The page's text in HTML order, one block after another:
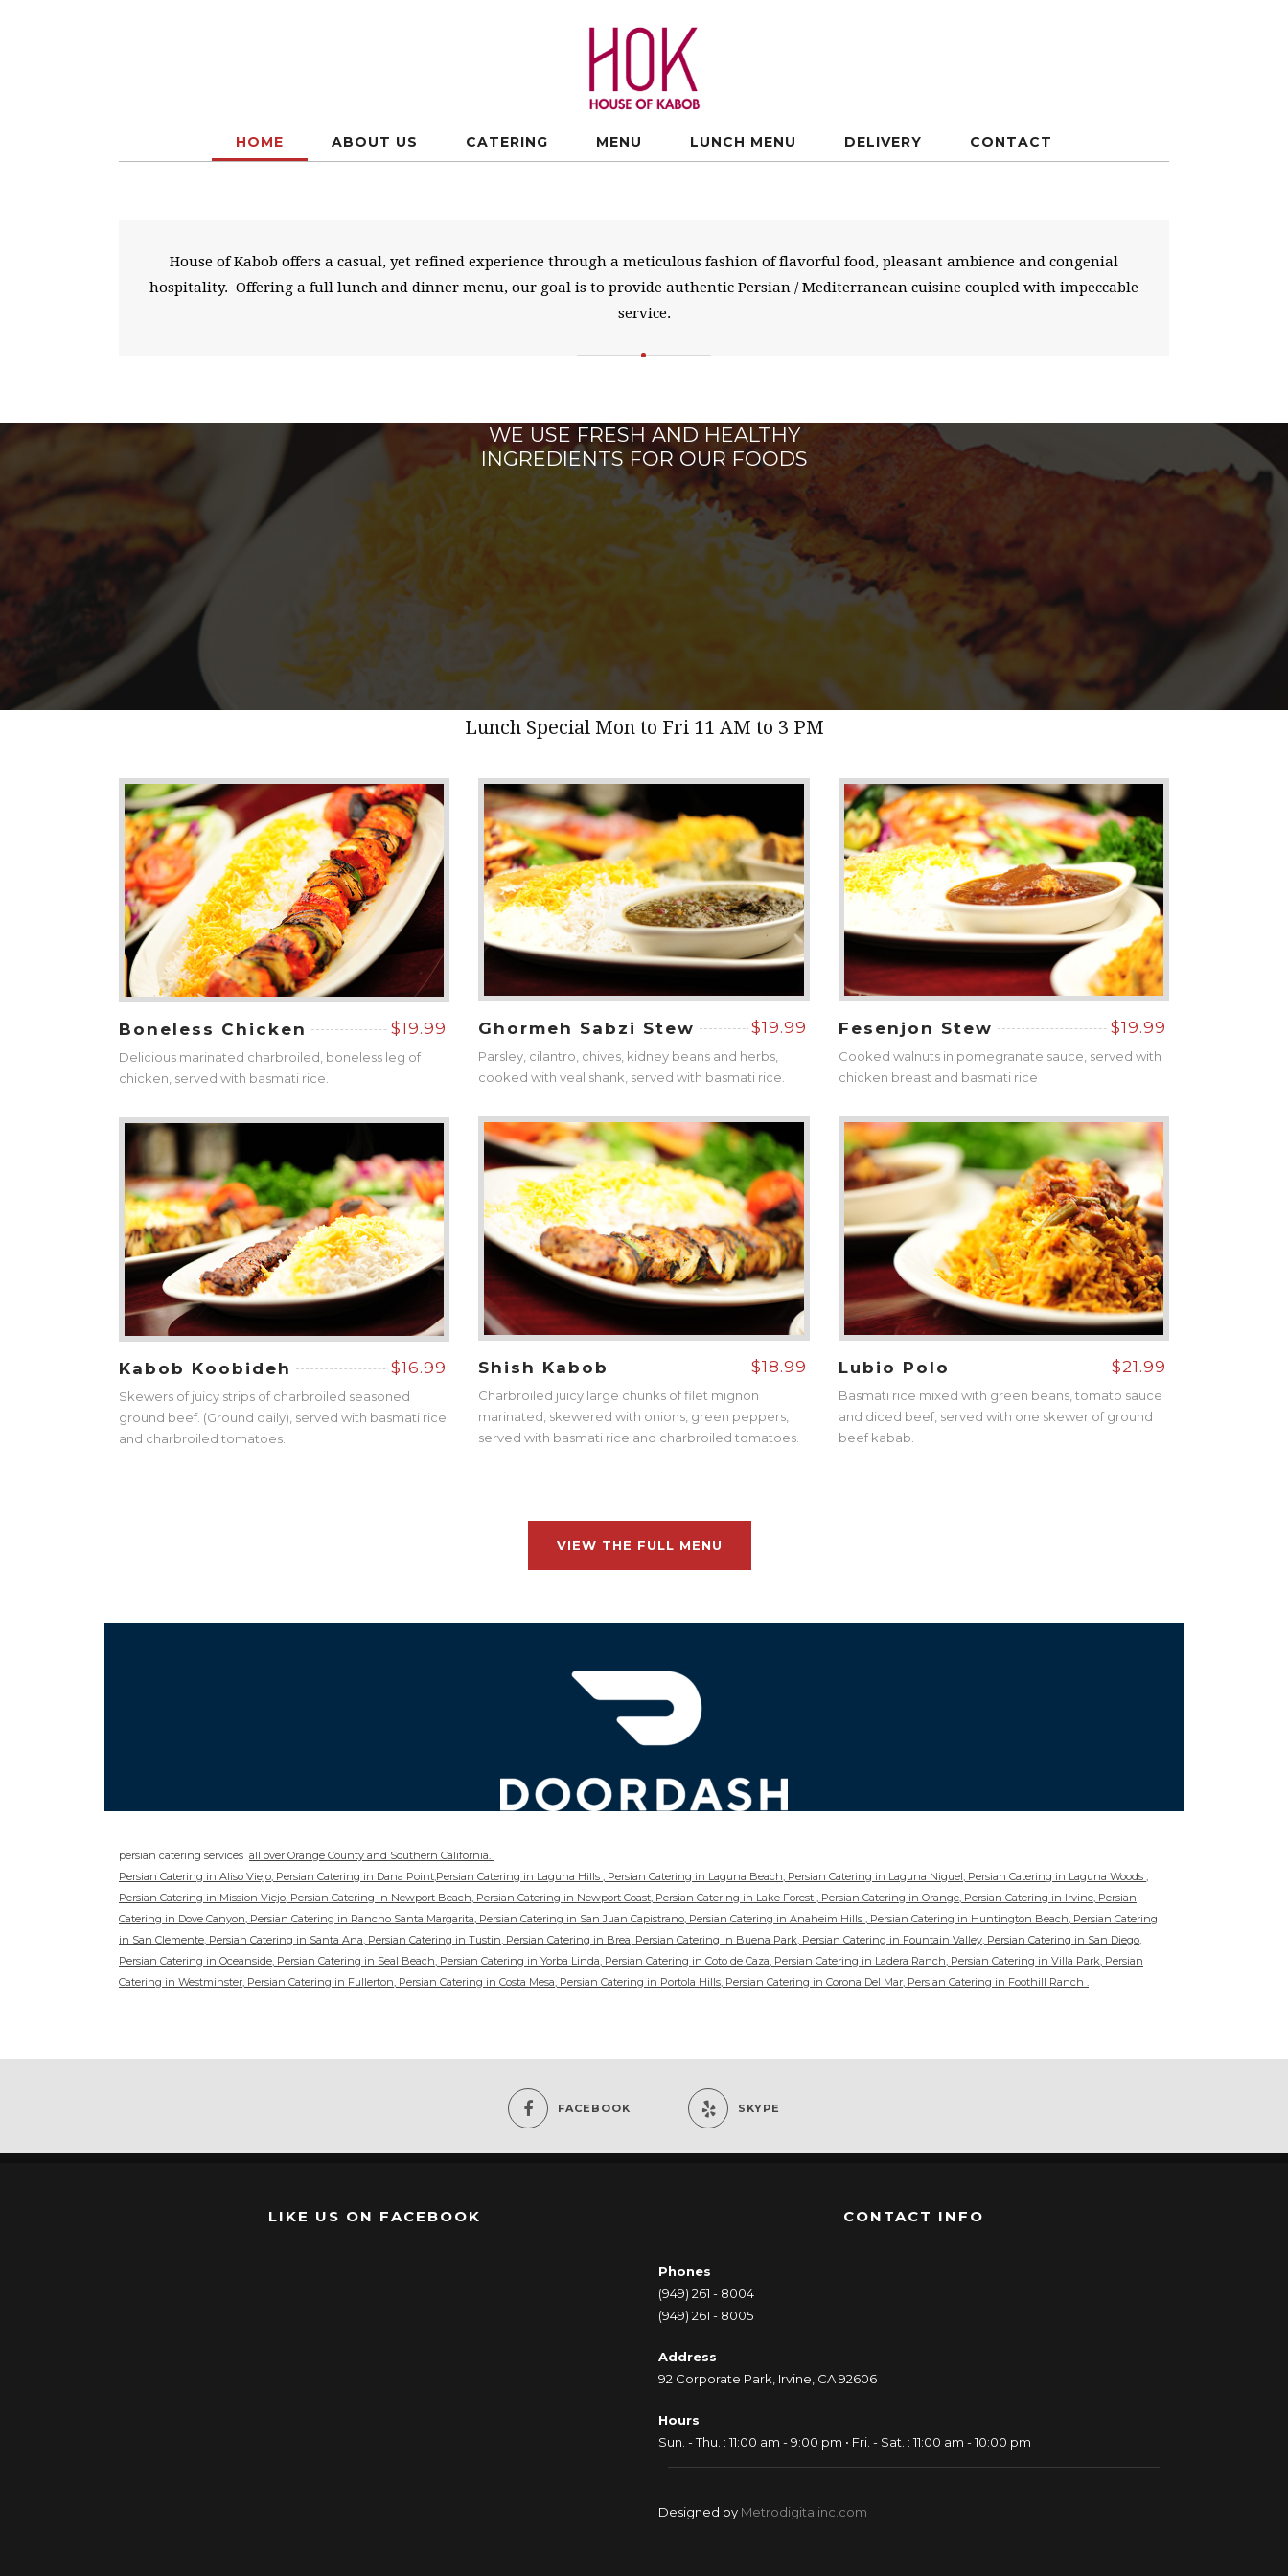
HOME ABOUT US CATERING MENU LUNCH MENU DELIVERY CONTACT
House of Kabob offers a casual, yet refined experience through a meticulous fashion of flavorful food, pleasant ambience and congenial
hospitality. Offering a full lunch and dinner menu, our goal is to provide authentic Persian / Mediterranean cuisine coupled with impeccable
service.
WE USE FRESH AND HEALTHY
INGREDIENTS FOR OUR FOODS
Lunch Special Mon to Fri 11 AM to 3 PM
Boneless Chicken $19.99
Delicious marinated charbroiled, boneless leg of
chicken, served with basmati rice.
Kabob Koobideh $16.99
Skewers of juicy strips of charbroiled seasoned
ground beef. (Ground daily), served with basmati rice
and charbroiled tomatoes.
Ghormeh Sabzi Stew $19.99
Parsley, cilantro, chives, kidney beans and herbs,
cooked with veal shank, served with basmati rice.
Shish Kabob $18.99
Charbroiled juicy large chunks of filet mignon
marinated, skewered with onions, green peppers,
served with basmati rice and charbroiled tomatoes.
Fesenjon Stew $19.99
Cooked walnuts in pomegranate sauce, served with
chicken breast and basmati rice
Lubio Polo $21.99
Basmati rice mixed with green beans, tomato sauce
and diced beef, served with one skewer of ground
beef kabab.
VIEW THE FULL MENU
persian catering services all over Orange County and Southern California.
Persian Catering in Aliso Viejo, Persian Catering in Dana Point,Persian Catering in Laguna Hills , Persian Catering in Laguna Beach, Persian Catering in Laguna Niguel, Persian Catering in Laguna Woods ,
Persian Catering in Mission Viejo, Persian Catering in Newport Beach, Persian Catering in Newport Coast, Persian Catering in Lake Forest , Persian Catering in Orange, Persian Catering in Irvine, Persian
Catering in Dove Canyon, Persian Catering in Rancho Santa Margarita, Persian Catering in San Juan Capistrano, Persian Catering in Anaheim Hills , Persian Catering in Huntington Beach, Persian Catering
in San Clemente, Persian Catering in Santa Ana, Persian Catering in Tustin, Persian Catering in Brea, Persian Catering in Buena Park, Persian Catering in Fountain Valley, Persian Catering in San Diego,
Persian Catering in Oceanside, Persian Catering in Seal Beach, Persian Catering in Yorba Linda, Persian Catering in Coto de Caza, Persian Catering in Ladera Ranch, Persian Catering in Villa Park, Persian
Catering in Westminster, Persian Catering in Fullerton, Persian Catering in Costa Mesa, Persian Catering in Portola Hills, Persian Catering in Corona Del Mar, Persian Catering in Foothill Ranch .
FACEBOOK SKYPE
LIKE US ON FACEBOOK CONTACT INFO
Phones
(949) 261 - 8004
(949) 261 - 8005
Address
92 Corporate Park, Irvine, CA 92606
Hours
Sun. - Thu. : 11:00 am - 9:00 pm • Fri. - Sat. : 11:00 am - 10:00 pm
Designed by Metrodigitalinc.com